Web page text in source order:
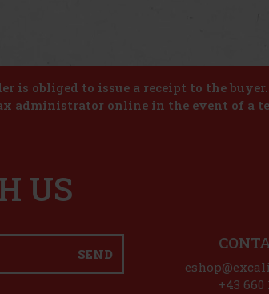
is obliged to issue a receipt to the
administrator online in the event of a
US
SEND
+43 660